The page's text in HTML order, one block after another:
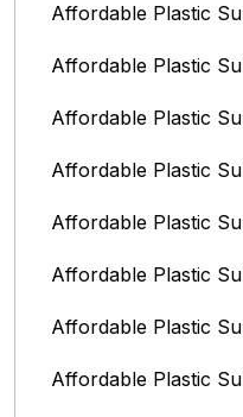
Affordable Plastic
Affordable Plastic
Affordable Plastic
Affordable Plastic
Affordable Plastic
Affordable Plastic
Affordable Plastic
Affordable Plastic